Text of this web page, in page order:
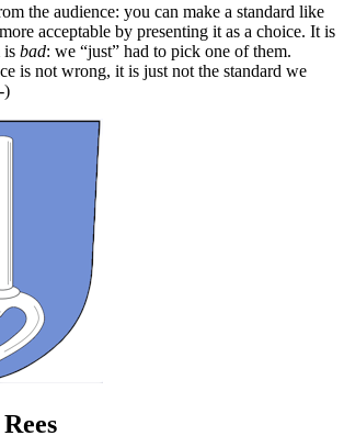
the audience: you can make a standard like
acceptable by presenting it as a choice. It is
is bad: we “just” had to pick one of them.
is not wrong, it is just not the standard we
)